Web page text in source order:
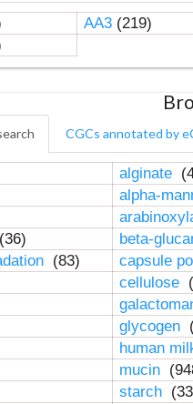
AA3(219)
CGCs annotated by
alginate
alpha-
(36)
beta-
(83)
capsule
cellulose
glycogen
human
mucin
starch